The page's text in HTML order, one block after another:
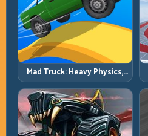
Mad Truck: Heavy Physics,
Tight Balance, Smart
Throttle